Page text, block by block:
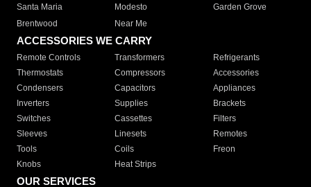
Santa Maria
Modesto
Garden Grove
Brentwood
Near Me
ACCESSORIES WE CARRY
Remote Controls Transformers
Refrigerants
Thermostats
Compressors
Accessories
Condensers
Capacitors
Appliances
Inverters
Supplies
Brackets
Switches
Cassettes
Filters
Sleeves
Linesets
Remotes
Tools
Coils
Freon
Knobs
Heat Strips
OUR SERVICES